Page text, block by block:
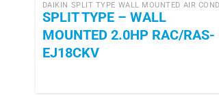
SPLIT TYPE – WALL
MOUNTED 2.0HP RAC/RAS-
EJ18CKV